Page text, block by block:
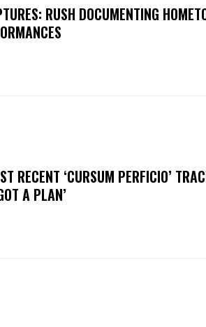
RUSH DOCUMENTING
RECENT ‘CURSUM PERFICIO’
A PLAN’